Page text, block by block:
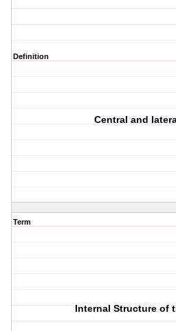
Definition
Central and
Term
Internal Structure of